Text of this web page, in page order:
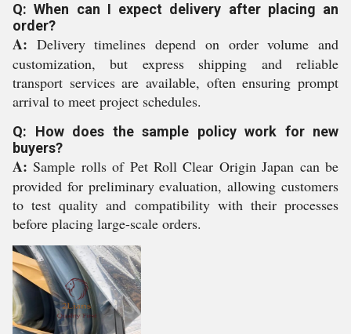
Q: When can I expect delivery after placing an
order?
A: Delivery timelines depend on order volume and
customization, but express shipping and reliable
transport services are available, often ensuring prompt
arrival to meet project schedules.
Q: How does the sample policy work for new
buyers?
A: Sample rolls of Pet Roll Clear Origin Japan can be
provided for preliminary evaluation, allowing customers
to test quality and compatibility with their processes
before placing large-scale orders.